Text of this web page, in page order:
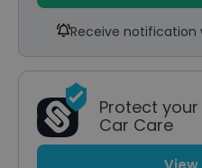
Receive notification
Protect
Car Care